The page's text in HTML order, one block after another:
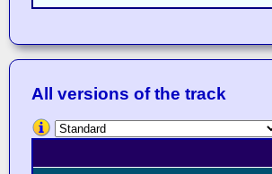
All versions of the track